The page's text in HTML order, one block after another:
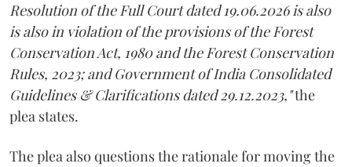
Resolution of the Full Court dated 19.06.2026 is also
is also in violation of the provisions of the Forest
Conservation Act, 1980 and the Forest Conservation
Rules, 2023; and Government of India Consolidated
Guidelines & Clarifications dated 29.12.2023,"the
plea states.
The plea also questions the rationale for moving the